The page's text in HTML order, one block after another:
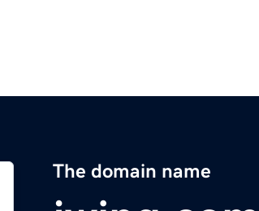
The domain name